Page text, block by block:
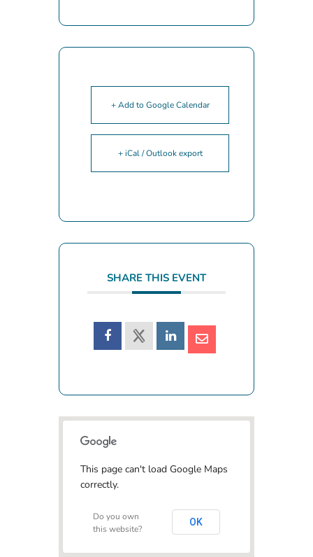
+ Add to Google Calendar
+ iCal / Outlook export
SHARE THIS EVENT
This page can't load Google Maps
correctly.
Do you own
this website?
OK